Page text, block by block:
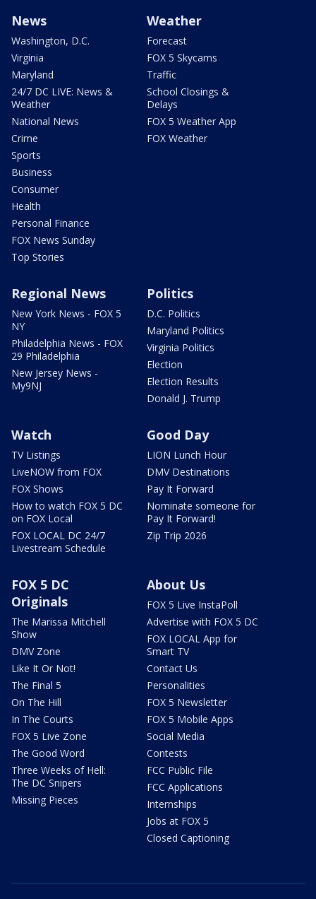
News
Washington, D.C.
Virginia
Maryland
24/7 DC LIVE: News &
Weather
National News
Crime
Sports
Business
Consumer
Health
Personal Finance
FOX News Sunday
Top Stories
Weather
Forecast
FOX 5 Skycams
Traffic
School Closings &
Delays
FOX 5 Weather App
FOX Weather
Regional News
New York News - FOX 5
NY
Philadelphia News - FOX
29 Philadelphia
New Jersey News -
My9NJ
Politics
D.C. Politics
Maryland Politics
Virginia Politics
Election
Election Results
Donald J. Trump
Watch
TV Listings
LiveNOW from FOX
FOX Shows
How to watch FOX 5 DC
on FOX Local
FOX LOCAL DC 24/7
Livestream Schedule
Good Day
LION Lunch Hour
DMV Destinations
Pay It Forward
Nominate someone for
Pay It Forward!
Zip Trip 2026
FOX 5 DC
Originals
The Marissa Mitchell
Show
DMV Zone
Like It Or Not!
The Final 5
On The Hill
In The Courts
FOX 5 Live Zone
The Good Word
Three Weeks of Hell:
The DC Snipers
Missing Pieces
About Us
FOX 5 Live InstaPoll
Advertise with FOX 5 DC
FOX LOCAL App for
Smart TV
Contact Us
Personalities
FOX 5 Newsletter
FOX 5 Mobile Apps
Social Media
Contests
FCC Public File
FCC Applications
Internships
Jobs at FOX 5
Closed Captioning